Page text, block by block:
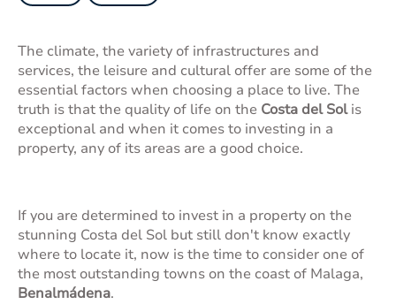
The climate, the variety of infrastructures and
services, the leisure and cultural offer are some of the
essential factors when choosing a place to live. The
truth is that the quality of life on the Costa del Solis
exceptional and when it comes to investing in a
property, any of its areas are a good choice.
If you are determined to invest in a property on the
stunning Costa del Sol but still don't know exactly
where to locate it, now is the time to consider one of
the most outstanding towns on the coast of Malaga,
Benalmádena.